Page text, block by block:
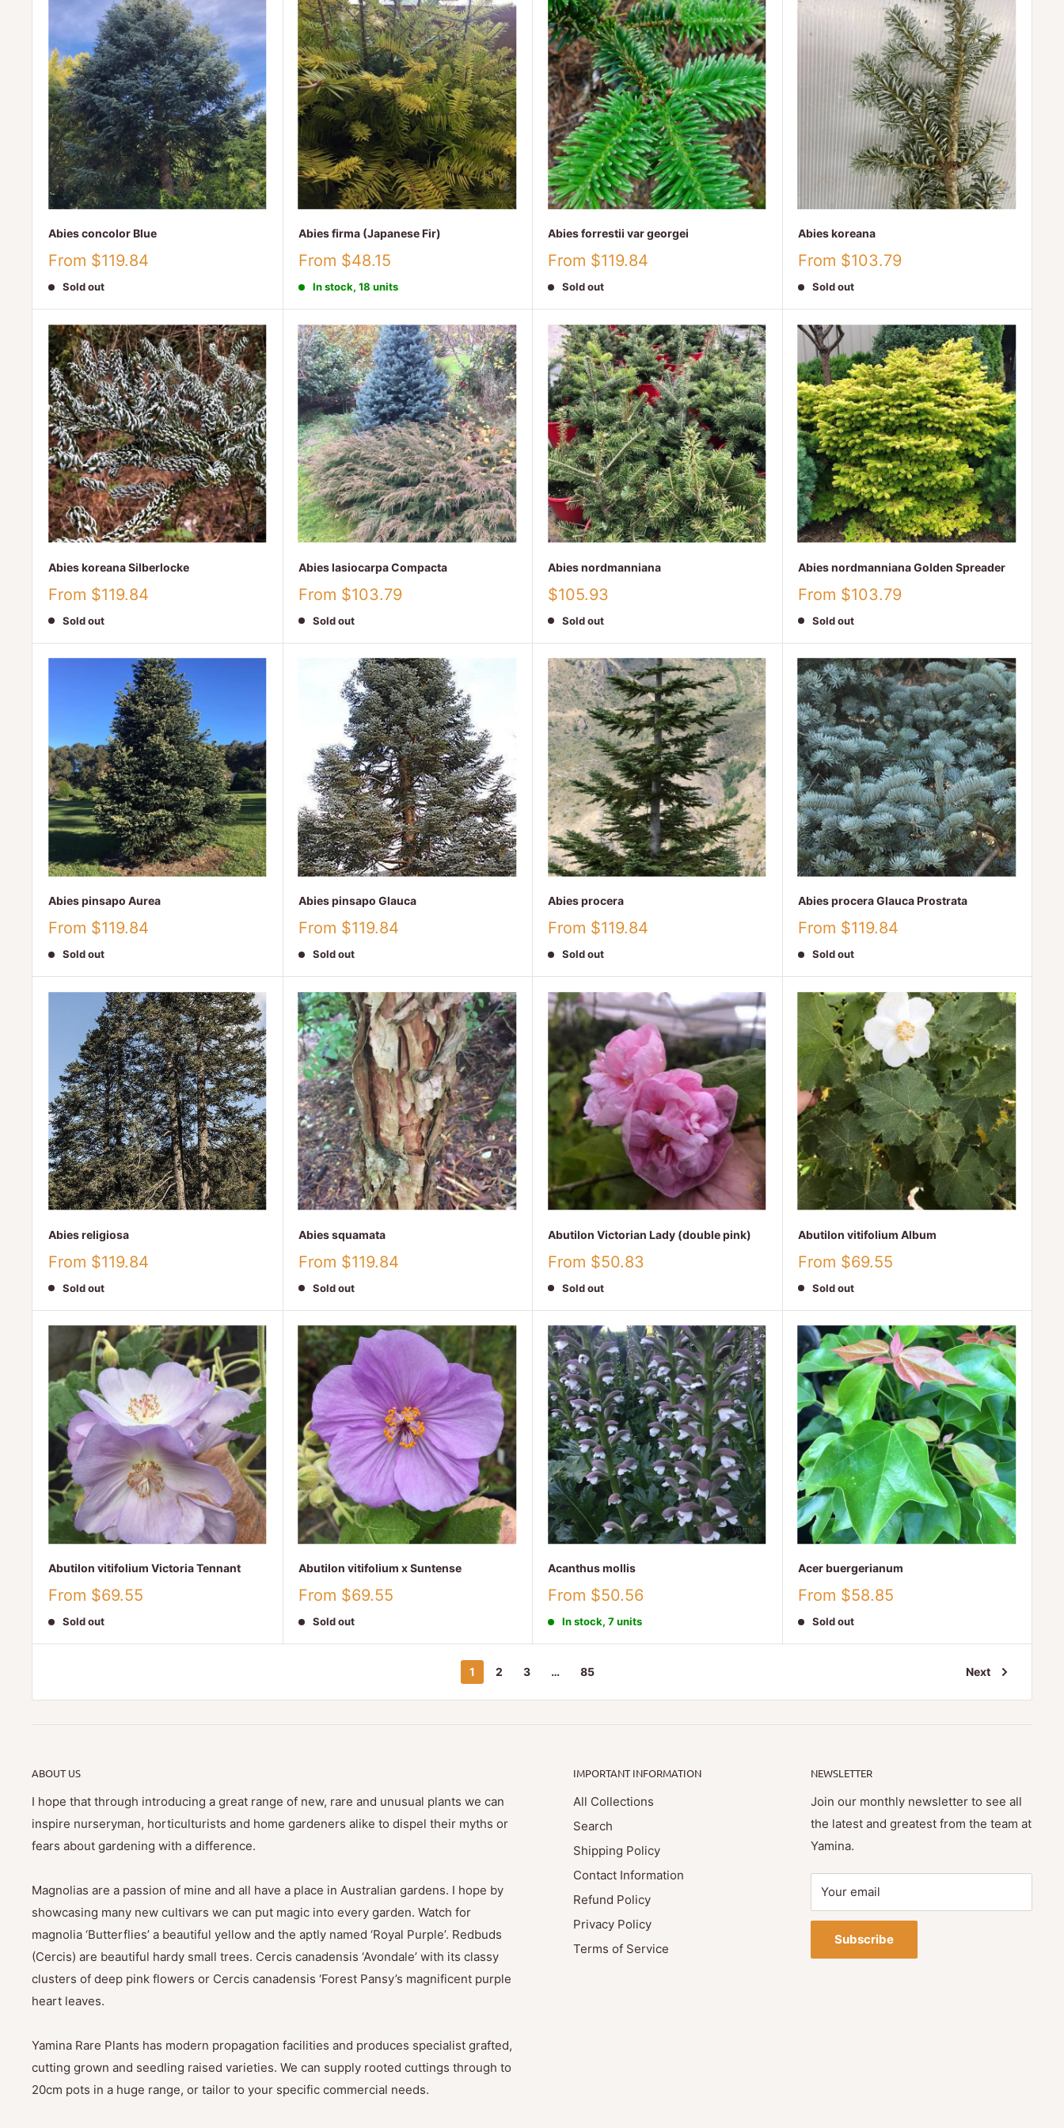
Abies concolor Blue
Sale
From $119.84
Sold out
Abies firma (Japanese Fir)
Sale
From $48.15
In stock, 18 units
Abies forrestii var georgei
Sale
From $119.84
Sold out
Abies koreana
Sale
From $103.79
Sold out
Abies koreana Silberlocke
Sale
From $119.84
Sold out
Abies lasiocarpa Compacta
Sale
From $103.79
Sold out
Abies nordmanniana
Sale
$105.93
Sold out
Abies nordmanniana Golden Spreader
Sale
From $103.79
Sold out
Abies pinsapo Aurea
Sale
From $119.84
Sold out
Abies pinsapo Glauca
Sale
From $119.84
Sold out
Abies procera
Sale
From $119.84
Sold out
Abies procera Glauca Prostrata
Sale
From $119.84
Sold out
Abies religiosa
Sale
From $119.84
Sold out
Abies squamata
Sale
From $119.84
Sold out
Abutilon Victorian Lady (double pink)
Sale
From $50.83
Sold out
Abutilon vitifolium Album
Sale
From $69.55
Sold out
Abutilon vitifolium Victoria Tennant
Sale
From $69.55
Sold out
Abutilon vitifolium x Suntense
Sale
From $69.55
Sold out
Acanthus mollis
Sale
From $50.56
In stock, 7 units
Acer buergerianum
Sale
From $58.85
Sold out
1 2 3 … 85 Next
ABOUT US
I hope that through introducing a great range of new, rare and unusual plants we can
inspire nurseryman, horticulturists and home gardeners alike to dispel their myths or
fears about gardening with a difference.
Magnolias are a passion of mine and all have a place in Australian gardens. I hope by
showcasing many new cultivars we can put magic into every garden. Watch for
magnolia ‘Butterflies’ a beautiful yellow and the aptly named ‘Royal Purple’. Redbuds
(Cercis) are beautiful hardy small trees. Cercis canadensis ‘Avondale’ with its classy
clusters of deep pink flowers or Cercis canadensis ‘Forest Pansy’s magnificent purple
heart leaves.
Yamina Rare Plants has modern propagation facilities and produces specialist grafted,
cutting grown and seedling raised varieties. We can supply rooted cuttings through to
20cm pots in a huge range, or tailor to your specific commercial needs.
IMPORTANT INFORMATION
All Collections
Search
Shipping Policy
Contact Information
Refund Policy
Privacy Policy
Terms of Service
NEWSLETTER
Join our monthly newsletter to see all
the latest and greatest from the team at
Yamina.
Your email
Subscribe